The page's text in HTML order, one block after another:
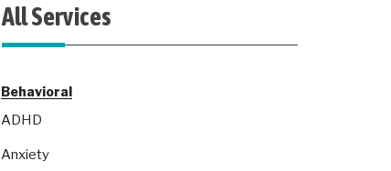
All Services
Behavioral
ADHD
Anxiety